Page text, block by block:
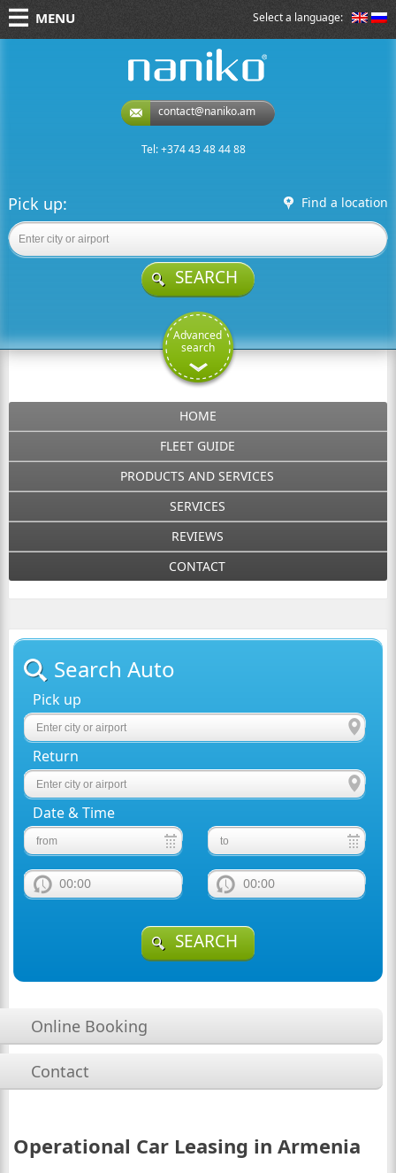
Select a language:
MENU
contact@naniko.am
Tel: +374 43 48 44 88
Pick up: Find a location
SEARCH
Advanced
search
HOME
FLEET GUIDE
PRODUCTS AND SERVICES
SERVICES
REVIEWS
CONTACT
Search Auto
Pick up
Return
Date & Time
00:00 00:00
SEARCH
Online Booking
Contact
Operational Car Leasing in Armenia